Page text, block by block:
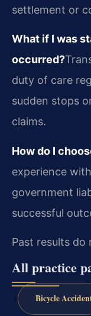
settlement or
What if I was
occurred?
duty of care
sudden stops
claims.
How do I
experience
government
successful
Past results
All practice
Bicycle